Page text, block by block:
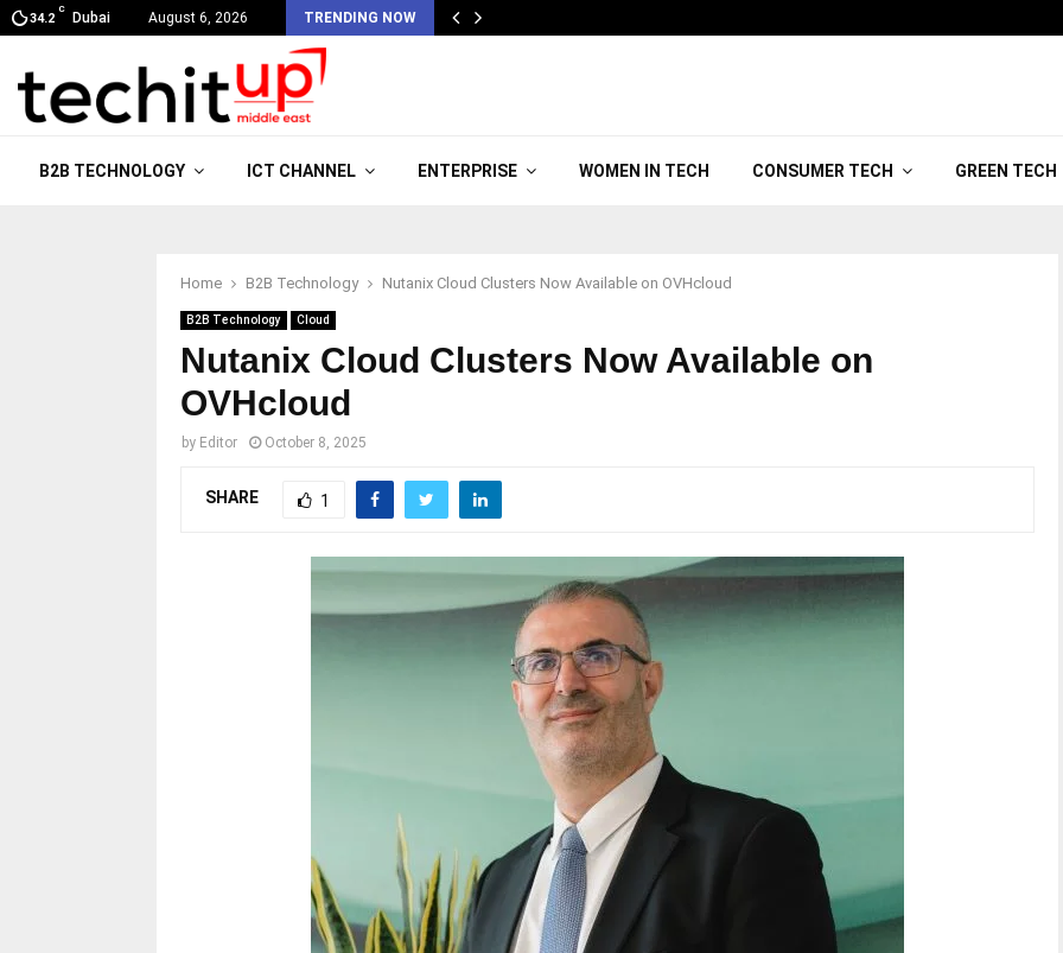
34.2
C
Dubai August 6, 2026 TRENDING NOW
B2B TECHNOLOGY ICT CHANNEL ENTERPRISE WOMEN IN TECH CONSUMER TECH GREEN TECH
Home B2B Technology Nutanix Cloud Clusters Now Available on OVHcloud
B2B Technology Cloud
Nutanix Cloud Clusters Now Available on
OVHcloud
by Editor October 8, 2025
SHARE 1